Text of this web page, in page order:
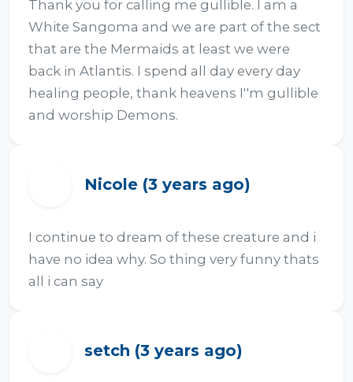
Thank you for calling me gullible. I am a
White Sangoma and we are part of the sect
that are the Mermaids at least we were
back in Atlantis. I spend all day every day
healing people, thank heavens I''m gullible
and worship Demons.
Nicole (3 years ago)
I continue to dream of these creature and i
have no idea why. So thing very funny thats
all i can say
setch (3 years ago)